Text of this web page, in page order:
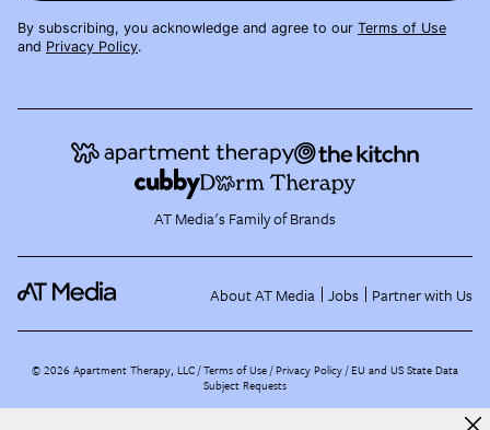
By subscribing, you acknowledge and agree to our Terms of Use
and Privacy Policy.
AT Media's Family of Brands
About AT Media Jobs Partner with Us
©2026 Apartment Therapy, LLC /Terms of Use Privacy Policy EU and US State Data
Subject Requests